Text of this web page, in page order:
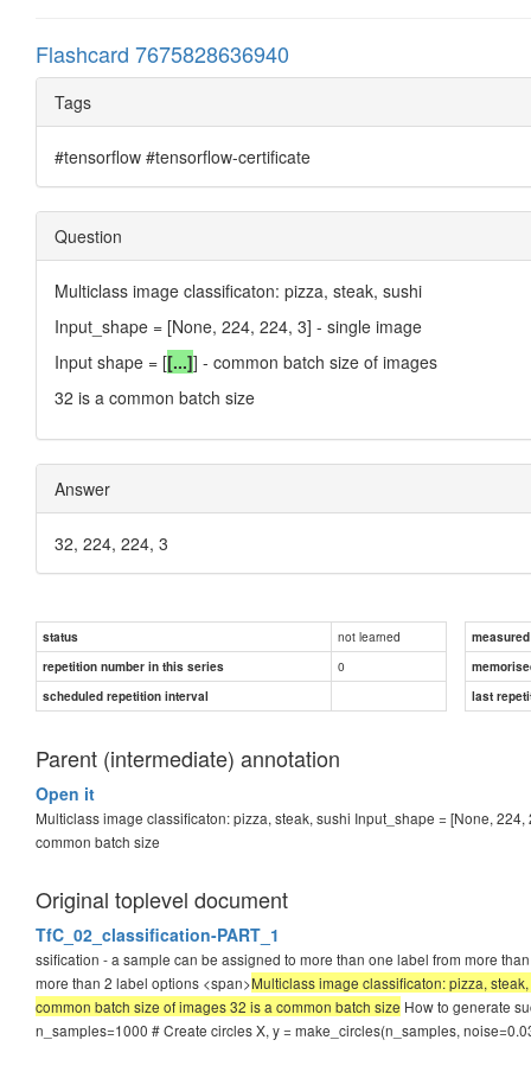
Flashcard 7675828636940
Tags
#tensorflow #tensorflow-certificate
Question
Multiclass image classificaton: pizza, steak, sushi
Input_shape = [None, 224, 224, 3] - single image
Input shape = [[...]] - common batch size of images
32 is a common batch size
Answer
32, 224, 224, 3
status not learned
repetition number in this series
0
scheduled repetition interval
last
Parent (intermediate) annotation
Open it
Multiclass image classificaton: pizza, steak, sushi Input_shape = [None,
common batch size
Original toplevel document
TfC_02_classification-PART_1
ssification - a sample can be assigned to more than one label from more
more than 2 label options <span>Multiclass image classificaton: pizza,
common batch size of images 32 is a common batch size How to generate
n_samples=1000 # Create circles X, y = make_circles(n_samples,